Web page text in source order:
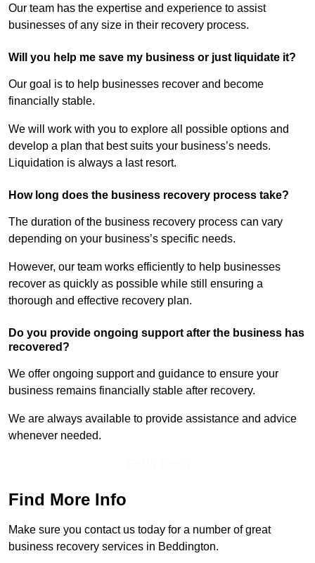
Our team has the expertise and experience to assist
businesses of any size in their recovery process.
Will you help me save my business or just liquidate it?
Our goal is to help businesses recover and become
financially stable.
We will work with you to explore all possible options and
develop a plan that best suits your business’s needs.
Liquidation is always a last resort.
How long does the business recovery process take?
The duration of the business recovery process can vary
depending on your business’s specific needs.
However, our team works efficiently to help businesses
recover as quickly as possible while still ensuring a
thorough and effective recovery plan.
Do you provide ongoing support after the business has
recovered?
We offer ongoing support and guidance to ensure your
business remains financially stable after recovery.
We are always available to provide assistance and advice
whenever needed.
Find More Info
Make sure you contact us today for a number of great
business recovery services in Beddington.